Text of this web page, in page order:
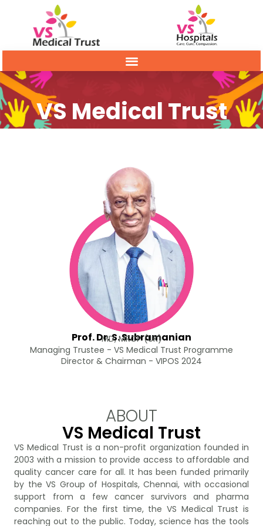
VS Medical Trust
Prof. Dr. S. Subramanian
MD, MRCP (UK)
Managing Trustee - VS Medical Trust Programme
Director & Chairman - VIPOS 2024
ABOUT
VS Medical Trust
VS Medical Trust is a non-profit organization founded in
2003 with a mission to provide access to affordable and
quality cancer care for all. It has been funded primarily
by the VS Group of Hospitals, Chennai, with occasional
support from a few cancer survivors and pharma
companies. For the first time, the VS Medical Trust is
reaching out to the public. Today, science has the tools